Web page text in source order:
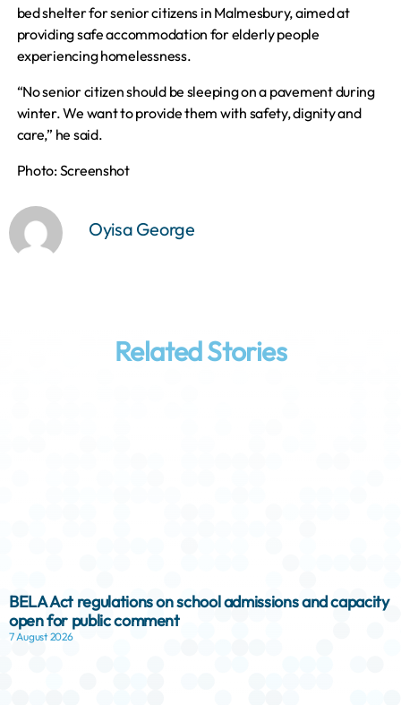
bed shelter for senior citizens in Malmesbury, aimed at
providing safe accommodation for elderly people
experiencing homelessness.
“No senior citizen should be sleeping on a pavement during
winter. We want to provide them with safety, dignity and
care,” he said.
Photo: Screenshot
Oyisa George
Related Stories
BELA Act regulations on school admissions and capacity
open for public comment
7 August 2026